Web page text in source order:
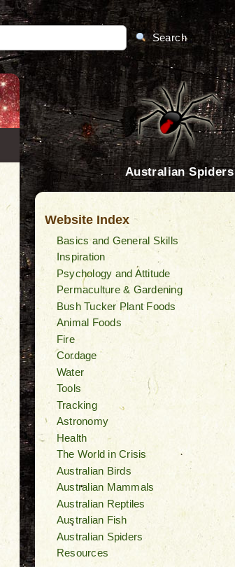
Search
Australian Spiders
Website Index
Basics and General Skills
Inspiration
Psychology and Attitude
Permaculture & Gardening
Bush Tucker Plant Foods
Animal Foods
Fire
Cordage
Water
Tools
Tracking
Astronomy
Health
The World in Crisis
Australian Birds
Australian Mammals
Australian Reptiles
Australian Fish
Australian Spiders
Resources